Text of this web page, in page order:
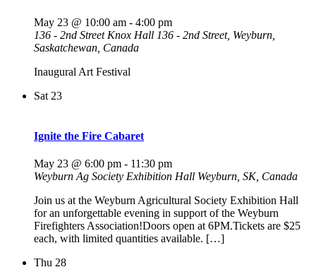
May 23 @ 10:00 am - 4:00 pm
136 - 2nd Street Knox Hall 136 - 2nd Street, Weyburn,
Saskatchewan, Canada
Inaugural Art Festival
Sat 23
Ignite the Fire Cabaret
May 23 @ 6:00 pm - 11:30 pm
Weyburn Ag Society Exhibition Hall Weyburn, SK, Canada
Join us at the Weyburn Agricultural Society Exhibition Hall
for an unforgettable evening in support of the Weyburn
Firefighters Association!Doors open at 6PM.Tickets are $25
each, with limited quantities available. […]
Thu 28